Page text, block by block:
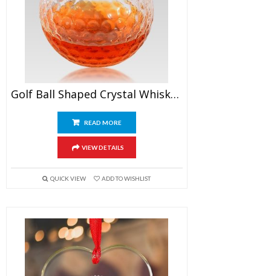
Golf Ball Shaped Crystal Whiskey Glasses
READ MORE
VIEW DETAILS
QUICK VIEW ADD TO WISHLIST